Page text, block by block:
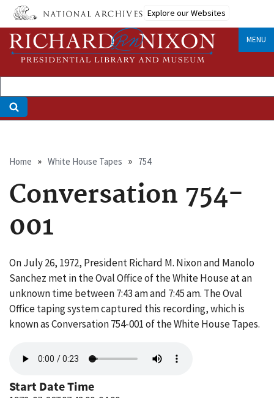
Skip
main
content
Explore our Websites
MENU
Breadcrumb
Home White House Tapes 754
Conversation 754-
001
On July 26, 1972, President Richard M. Nixon and Manolo
Sanchez met in the Oval Office of the White House at an
unknown time between 7:43 am and 7:45 am. The Oval
Office taping system captured this recording, which is
known as Conversation 754-001 of the White House Tapes.
file
Start Date Time